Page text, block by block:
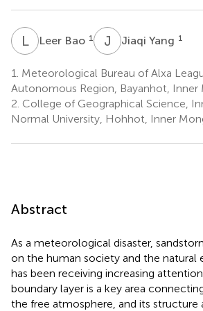
LBLeer Bao 1 J YJiaqi Yang 1
1. Meteorological Bureau of Alxa
Autonomous Region, Bayanhot, Inner
2. College of Geographical Science,
Normal University, Hohhot, Inner
Abstract
As a meteorological disaster,
on the human society and the natural
has been receiving increasing
boundary layer is a key area
the free atmosphere, and its structure